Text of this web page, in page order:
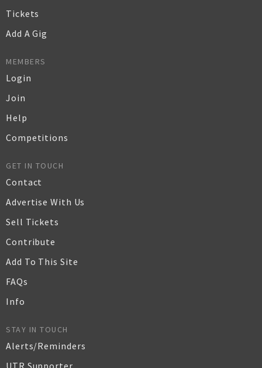
Tickets
Add A Gig
MEMBERS
Login
Join
Help
Competitions
GET IN TOUCH
Contact
Advertise With Us
Sell Tickets
Contribute
Add To This Site
FAQs
Info
STAY IN TOUCH
Alerts/Reminders
UTR Supporter